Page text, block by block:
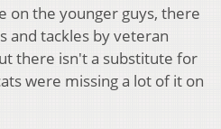
on the younger guys, there
and tackles by veteran
there isn't a substitute for
were missing a lot of it on